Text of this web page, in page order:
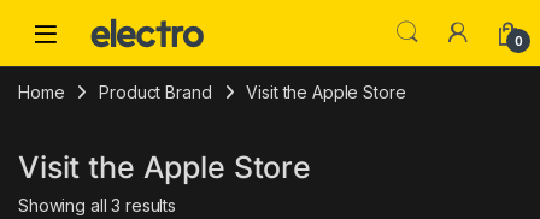
0
Home Product Brand Visit the Apple Store
Visit the Apple Store
Showing all 3 results